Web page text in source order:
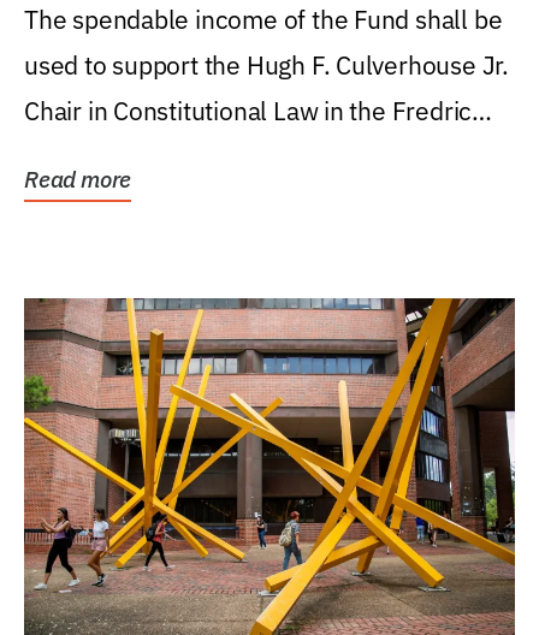
Levin College of Law
The spendable income of the Fund shall be
used to support the Hugh F. Culverhouse Jr.
Chair in Constitutional Law in the Fredric
Read more